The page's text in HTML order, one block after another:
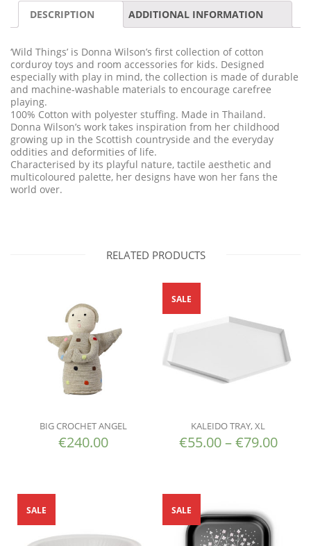
DESCRIPTION ADDITIONAL INFORMATION
‘Wild Things’ is Donna Wilson’s first collection of cotton
corduroy toys and room accessories for kids. Designed
especially with play in mind, the collection is made of durable
and machine-washable materials to encourage carefree
playing.
100% Cotton with polyester stuffing. Made in Thailand.
Donna Wilson’s work takes inspiration from her childhood
growing up in the Scottish countryside and the everyday
oddities and deformities of life.
Characterised by its playful nature, tactile aesthetic and
multicoloured palette, her designs have won her fans the
world over.
RELATED PRODUCTS
BIG CROCHET ANGEL
€240.00
KALEIDO TRAY, XL
€55.00–€79.00
SALE
SALE SALE